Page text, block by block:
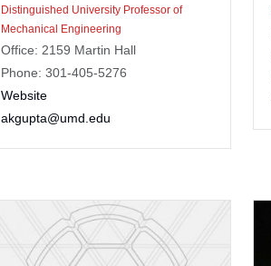
Distinguished University Professor of
Mechanical Engineering
Office: 2159 Martin Hall
Phone: 301-405-5276
Website
akgupta@umd.edu